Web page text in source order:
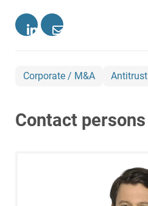
Corporate / M&A Antitrust
Contact persons